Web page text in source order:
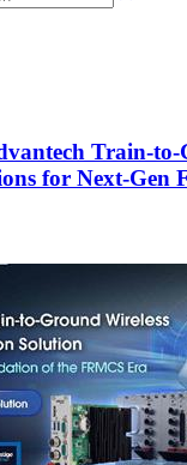
Train-to-
for Next-Gen